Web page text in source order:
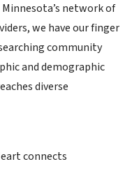
network of
we have our finger
community
and demographic
diverse
connects